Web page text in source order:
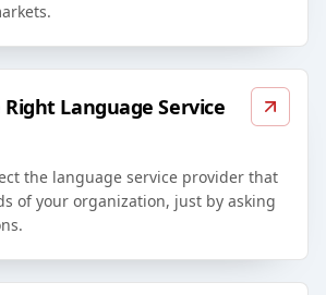
Language Service
the language service provider that
of your organization, just by asking